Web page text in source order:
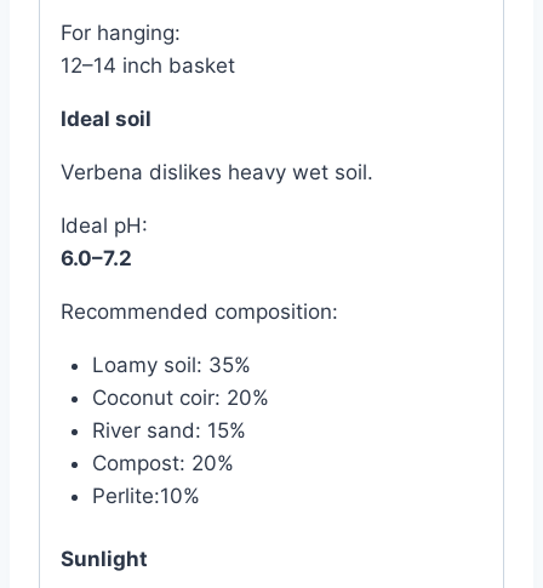
For hanging:
12–14 inch basket
Ideal soil
Verbena dislikes heavy wet soil.
Ideal pH:
6.0–7.2
Recommended composition:
Loamy soil: 35%
Coconut coir: 20%
River sand: 15%
Compost: 20%
Perlite:10%
Sunlight